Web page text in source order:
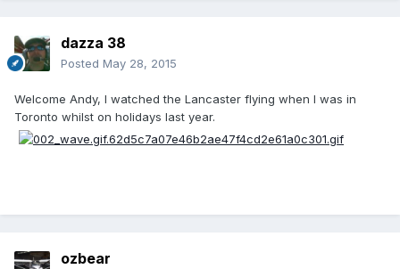
dazza 38
Posted May 28, 2015
Welcome Andy, I watched the Lancaster flying when I was in
Toronto whilst on holidays last year.
ozbear